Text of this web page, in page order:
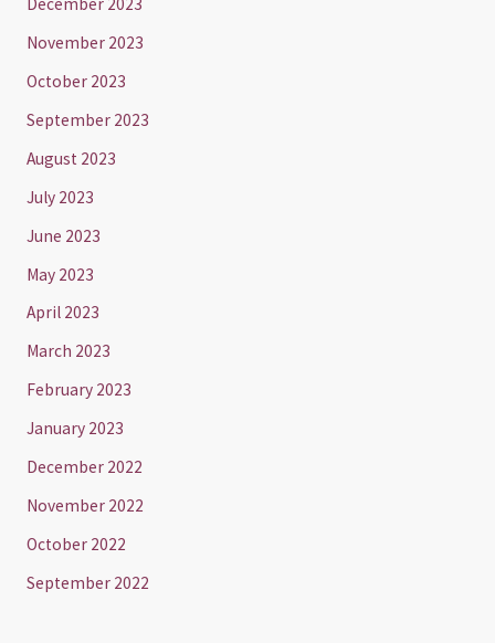
December 2023
November 2023
October 2023
September 2023
August 2023
July 2023
June 2023
May 2023
April 2023
March 2023
February 2023
January 2023
December 2022
November 2022
October 2022
September 2022